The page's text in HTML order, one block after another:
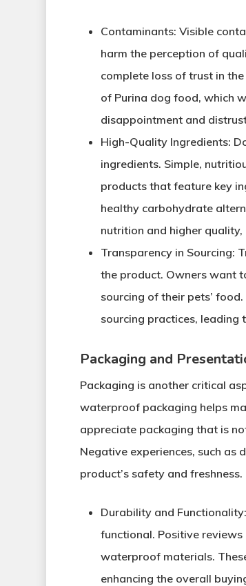
Contaminants: Visible
harm the perception of
complete loss of trust in
of Purina dog food, which
disappointment and
High-Quality Ingredients:
ingredients. Simple,
products that feature key
healthy carbohydrate
nutrition and higher
Transparency in Sourcing:
the product. Owners want
sourcing of their pets’
sourcing practices, leading
Packaging and
Packaging is another critical
waterproof packaging helps
appreciate packaging that is
Negative experiences, such as
product’s safety and freshness.
Durability and Functionality
functional. Positive
waterproof materials.
enhancing the overall